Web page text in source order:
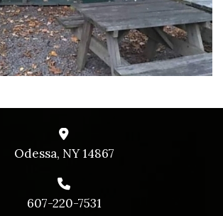
Odessa, NY 14867
607-220-7531